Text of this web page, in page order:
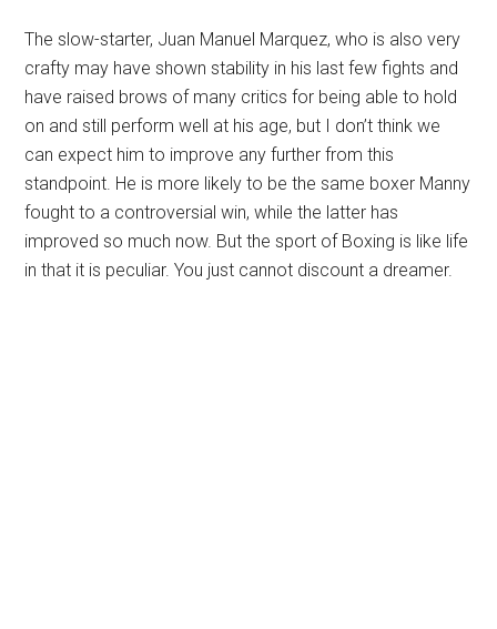
The slow-starter, Juan Manuel Marquez, who is also very
crafty may have shown stability in his last few fights and
have raised brows of many critics for being able to hold
on and still perform well at his age, but I don’t think we
can expect him to improve any further from this
standpoint. He is more likely to be the same boxer Manny
fought to a controversial win, while the latter has
improved so much now. But the sport of Boxing is like life
in that it is peculiar. You just cannot discount a dreamer.